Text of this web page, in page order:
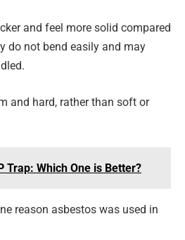
and feel more solid compared
do not bend easily and may
and hard, rather than soft or
Trap: Which One is Better?
reason asbestos was used in